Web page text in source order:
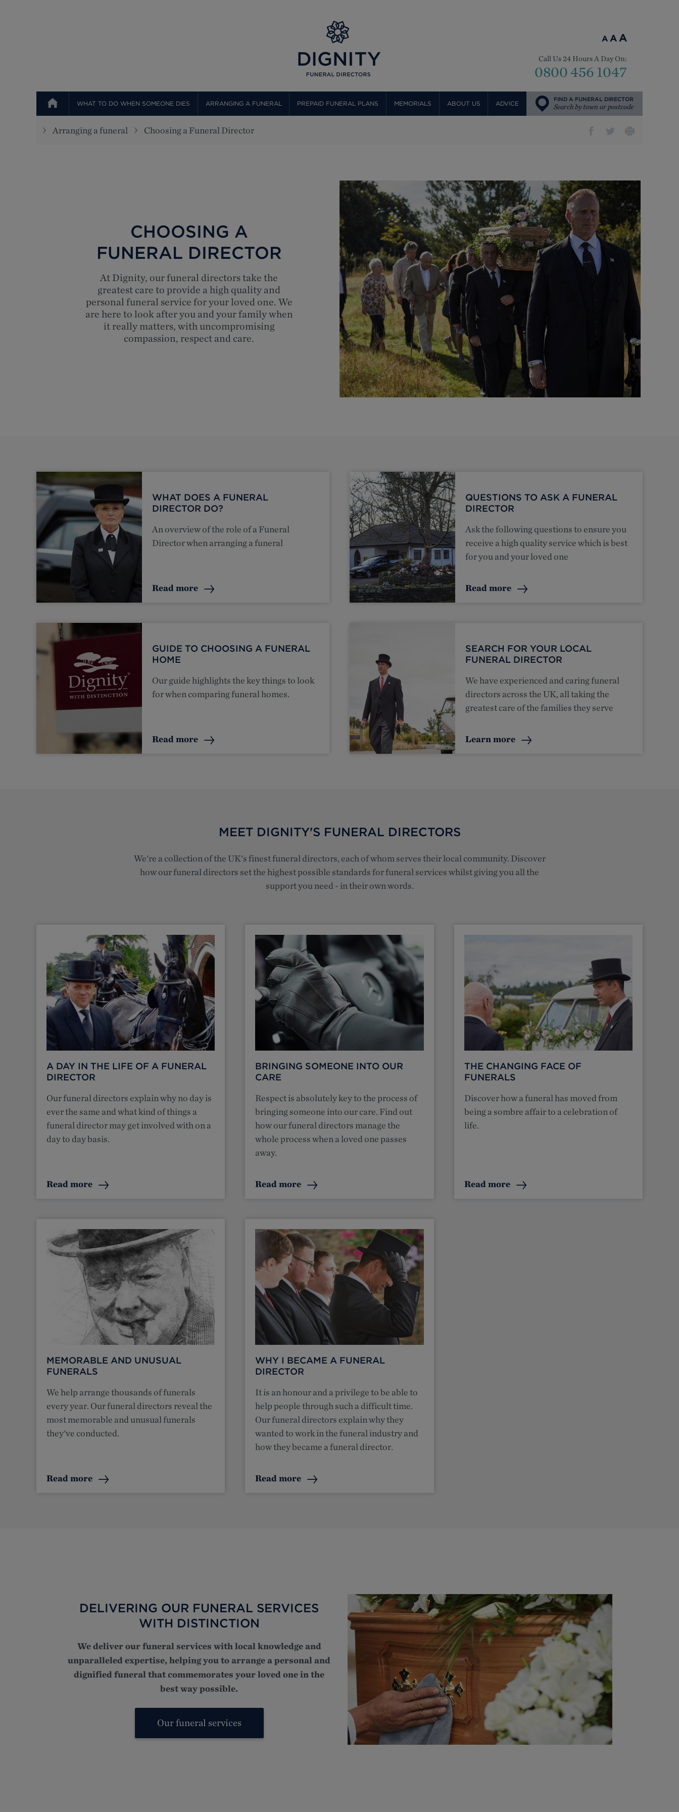
A AA
Call Us 24 Hours A Day On:
0800 456 1047
WHAT TO DO WHEN SOMEONE DIES ARRANGING A FUNERAL PREPAID FUNERAL PLANS MEMORIALS ABOUT US ADVICE
FIND A FUNERAL DIRECTOR
Search by town or postcode
Arranging a funeral Choosing a Funeral Director
CHOOSING A
FUNERAL DIRECTOR
At Dignity, our funeral directors take the
greatest care to provide a high quality and
personal funeral service for your loved one. We
are here to look after you and your family when
it really matters, with uncompromising
compassion, respect and care.
WHAT DOES A FUNERAL
DIRECTOR DO?
An overview of the role of a Funeral
Director when arranging a funeral
Read more
QUESTIONS TO ASK A FUNERAL
DIRECTOR
Ask the following questions to ensure you
receive a high quality service which is best
for you and your loved one
Read more
GUIDE TO CHOOSING A FUNERAL
HOME
Our guide highlights the key things to look
for when comparing funeral homes.
Read more
SEARCH FOR YOUR LOCAL
FUNERAL DIRECTOR
We have experienced and caring funeral
directors across the UK, all taking the
greatest care of the families they serve
Learn more
MEET DIGNITY'S FUNERAL DIRECTORS
We're a collection of the UK's finest funeral directors, each of whom serves their local community. Discover
how our funeral directors set the highest possible standards for funeral services whilst giving you all the
support you need - in their own words.
A DAY IN THE LIFE OF A FUNERAL
DIRECTOR
Our funeral directors explain why no day is
ever the same and what kind of things a
funeral director may get involved with on a
day to day basis.
Read more
BRINGING SOMEONE INTO OUR
CARE
Respect is absolutely key to the process of
bringing someone into our care. Find out
how our funeral directors manage the
whole process when a loved one passes
away.
Read more
THE CHANGING FACE OF
FUNERALS
Discover how a funeral has moved from
being a sombre affair to a celebration of
life.
Read more
MEMORABLE AND UNUSUAL
FUNERALS
We help arrange thousands of funerals
every year. Our funeral directors reveal the
most memorable and unusual funerals
they've conducted.
Read more
WHY I BECAME A FUNERAL
DIRECTOR
It is an honour and a privilege to be able to
help people through such a difficult time.
Our funeral directors explain why they
wanted to work in the funeral industry and
how they became a funeral director.
Read more
DELIVERING OUR FUNERAL SERVICES
WITH DISTINCTION
We deliver our funeral services with local knowledge and
unparalleled expertise, helping you to arrange a personal and
dignified funeral that commemorates your loved one in the
best way possible.
Our funeral services